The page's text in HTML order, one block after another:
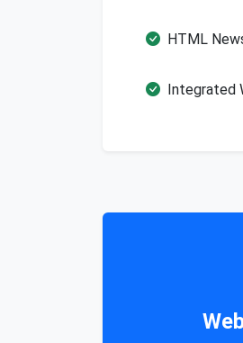
HTML
Integrated